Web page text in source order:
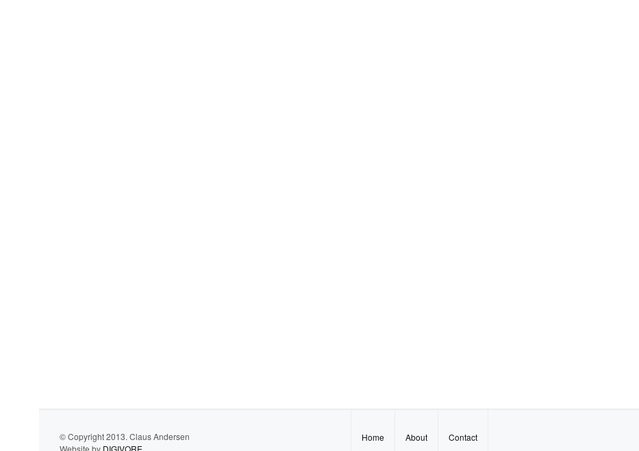
© Copyright 2013. Claus Andersen
Website by DIGIVORE
Home About Contact